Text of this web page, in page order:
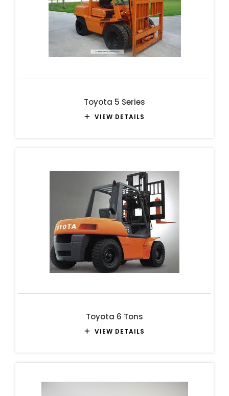
Toyota 5 Series
VIEW DETAILS
Toyota 6 Tons
VIEW DETAILS